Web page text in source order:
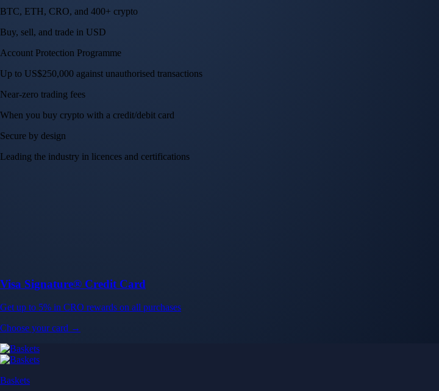
Visa Signature® Credit Card
Get up to 5% in CRO rewards on all purchases
Choose your card →
Browse Baskets
Earn